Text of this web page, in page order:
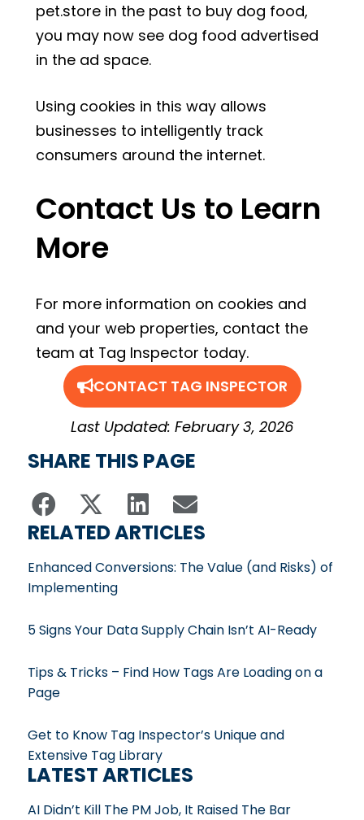
pet.store in the past to buy dog food,
you may now see dog food advertised
in the ad space.
Using cookies in this way allows
businesses to intelligently track
consumers around the internet.
Contact Us to Learn
More
For more information on cookies and
and your web properties, contact the
team at Tag Inspector today.
CONTACT TAG INSPECTOR
Last Updated: February 3, 2026
SHARE THIS PAGE
RELATED ARTICLES
Enhanced Conversions: The Value (and Risks) of
Implementing
5 Signs Your Data Supply Chain Isn’t AI-Ready
Tips & Tricks – Find How Tags Are Loading on a
Page
Get to Know Tag Inspector’s Unique and
Extensive Tag Library
LATEST ARTICLES
AI Didn’t Kill The PM Job, It Raised The Bar